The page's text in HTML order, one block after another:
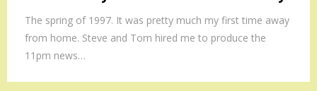
The spring of 1997. It was pretty much my first time away
from home. Steve and Tom hired me to produce the
11pm news…